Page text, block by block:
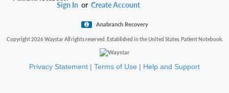
Sign In orCreate Account
Anabranch Recovery
Copyright 2026 Waystar All rights reserved. Established in the United States. Patient Notebook.
Privacy Statement | Terms of Use | Help and Support